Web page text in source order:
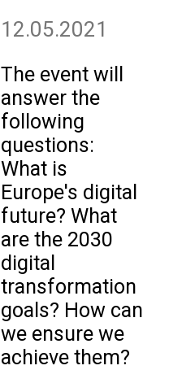
12.05.2021
The event will
answer the
following
questions:
What is
Europe's digital
future? What
are the 2030
digital
transformation
goals? How can
we ensure we
achieve them?